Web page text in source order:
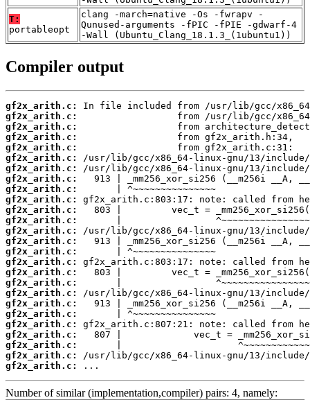
T:
portableopt
clang -march=native -Os -fwrapv -
Qunused-arguments -fPIC -fPIE -gdwarf-4
-Wall (Ubuntu_Clang_18.1.3_(1ubuntu1))
Compiler output
gf2x_arith.c:
gf2x_arith.c:
gf2x_arith.c:
gf2x_arith.c:
gf2x_arith.c:
gf2x_arith.c:
gf2x_arith.c:
gf2x_arith.c:
gf2x_arith.c:
gf2x_arith.c:
gf2x_arith.c:
gf2x_arith.c:
gf2x_arith.c:
gf2x_arith.c:
gf2x_arith.c:
gf2x_arith.c:
gf2x_arith.c:
gf2x_arith.c:
gf2x_arith.c:
gf2x_arith.c:
gf2x_arith.c:
gf2x_arith.c:
gf2x_arith.c:
gf2x_arith.c:
gf2x_arith.c:
gf2x_arith.c:
...
Number of similar (implementation,compiler) pairs: 4, namely: